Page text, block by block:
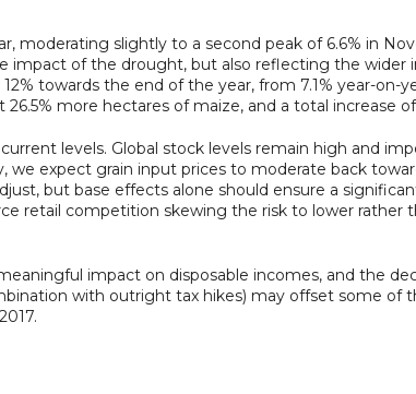
moderating slightly to a second peak of 6.6% in
impact of the drought, but also reflecting the wider
towards the end of the year, from 7.1% year-on-
more hectares of maize, and a total increase
levels. Global stock levels remain high and
expect grain input prices to moderate back
but base effects alone should ensure a
retail competition skewing the risk to lower rather
impact on disposable incomes, and the
with outright tax hikes) may offset some of